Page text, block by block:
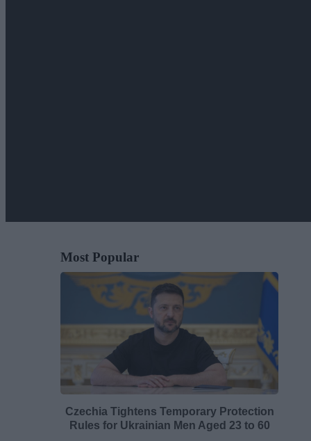
Most Popular
Czechia Tightens Temporary Protection
Rules for Ukrainian Men Aged 23 to 60